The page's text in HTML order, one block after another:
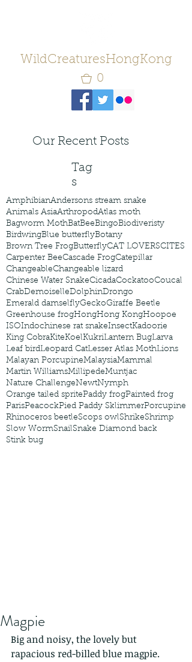
WildCreaturesHongKong
0
Our Recent Posts
Tag
s
AmphibianAndersons stream snake
Animals AsiaArthropodAtlas moth
Bagworm MothBatBeeBingoBiodiveristy
BirdwingBlue butterflyBotany
Brown Tree FrogButterflyCAT LOVERSCITES
Carpenter BeeCascade FrogCatepillar
ChangeableChangeable lizard
Chinese Water SnakeCicadaCockatooCoucal
CrabDemoiselleDolphinDrongo
Emerald damselflyGeckoGiraffe Beetle
Greenhouse frogHongHong KongHoopoe
ISOIndochinese rat snakeInsectKadoorie
King CobraKiteKoelKukriLantern BugLarva
Leaf birdLeopard CatLesser Atlas MothLions
Malayan PorcupineMalaysiaMammal
Martin WilliamsMillipedeMuntjac
Nature ChallengeNewtNymph
Orange tailed spritePaddy frogPainted frog
ParisPeacockPied Paddy SklimmerPorcupine
Rhinoceros beetleScops owlShrikeShrimp
Slow WormSnailSnake Diamond back
Stink bug
Magpie
Big and noisy, the lovely but
rapacious red-billed blue magpie.